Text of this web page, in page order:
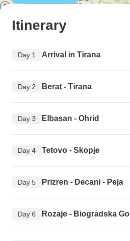
Itinerary
Day 1 Arrival in Tirana
Day 2 Berat - Tirana
Day 3 Elbasan - Ohrid
Day 4 Tetovo - Skopje
Day 5 Prizren - Decani - Peja
Day 6 Rozaje - Biogradska